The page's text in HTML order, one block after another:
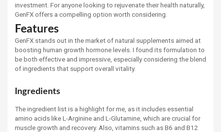
investment. For anyone looking to rejuvenate their health naturally,
GenFX offers a compelling option worth considering.
Features
GenFX stands out in the market of natural supplements aimed at
boosting human growth hormone levels. I found its formulation to
be both effective and impressive, especially considering the blend
of ingredients that support overall vitality.
Ingredients
The ingredient list is a highlight for me, as it includes essential
amino acids like L-Arginine and L-Glutamine, which are crucial for
muscle growth and recovery. Also, vitamins such as B6 and B12